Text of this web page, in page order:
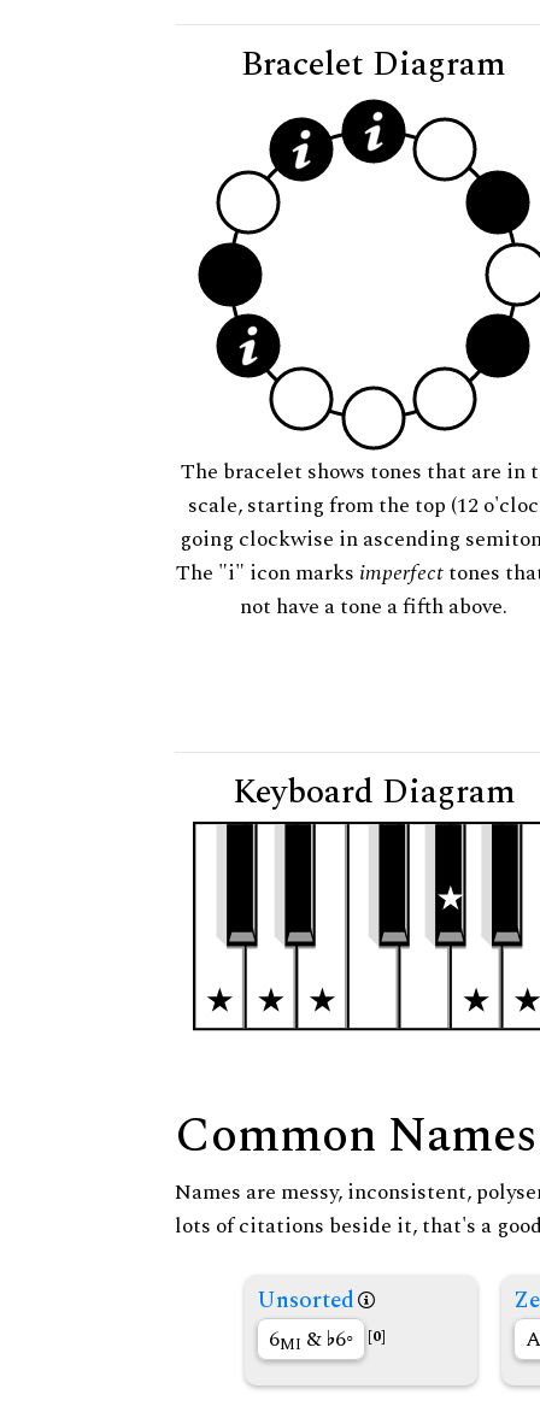
Bracelet Diagram
The bracelet shows tones that are in
scale, starting from the top (12
going clockwise in ascending
The "i" icon marks imperfecttones
not have a tone a fifth above.
Keyboard Diagram
Common Names
Names are messy, inconsistent,
lots of citations beside it, that's a
Unsorted
6MI & 6◦ [0]